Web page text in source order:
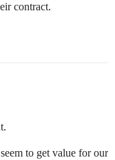
contract.
to get value for our